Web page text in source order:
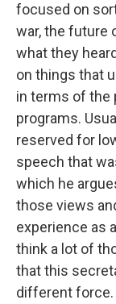
focused on
war, the future
what they
on things that
in terms of the
programs.
reserved for
speech that
which he
those views
experience as
think a lot of
that this
different force.